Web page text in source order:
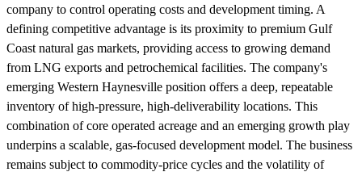
company to control operating costs and development timing. A
defining competitive advantage is its proximity to premium Gulf
Coast natural gas markets, providing access to growing demand
from LNG exports and petrochemical facilities. The company's
emerging Western Haynesville position offers a deep, repeatable
inventory of high-pressure, high-deliverability locations. This
combination of core operated acreage and an emerging growth play
underpins a scalable, gas-focused development model. The business
remains subject to commodity-price cycles and the volatility of